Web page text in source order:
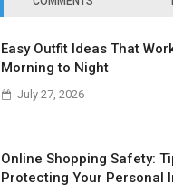
Easy Outfit Ideas That
Morning to Night
July 27, 2026
Online Shopping Safety:
Protecting Your Personal